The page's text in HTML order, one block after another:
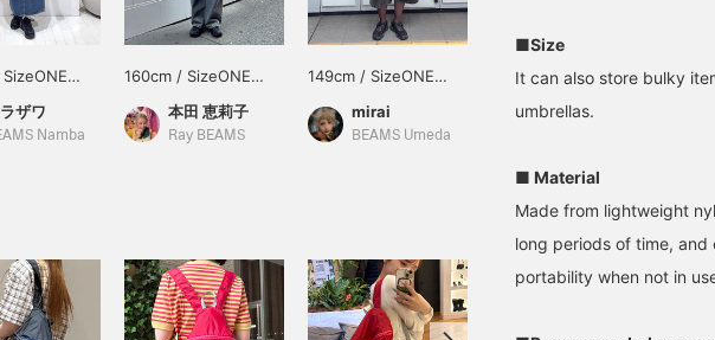
ザワ
Namba
160cm / SizeONE
ONE SIZE
本田 恵莉子
Ray BEAMS
149cm / SizeONE
mirai
BEAMS Umeda
154cm / SizeONE
ayano
■Size
It can also store bulky
umbrellas.
■ Material
Made from lightweight
long periods of time,
portability when not in